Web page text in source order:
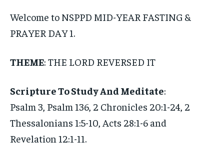
Welcome to NSPPD MID-YEAR FASTING &
PRAYER DAY 1.
THEME: THE LORD REVERSED IT
Scripture To Study And Meditate:
Psalm 3, Psalm 136, 2 Chronicles 20:1-24, 2
Thessalonians 1:5-10, Acts 28:1-6 and
Revelation 12:1-11.